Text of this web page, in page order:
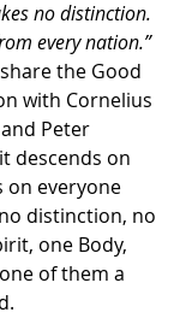
no distinction.
every nation.”
the Good
with Cornelius
Peter
descends on
on everyone
distinction, no
one Body,
of them a